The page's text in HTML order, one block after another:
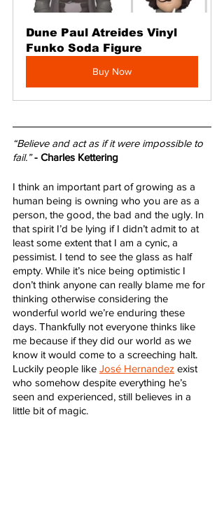
Dune Paul Atreides Vinyl
Funko Soda Figure
Buy Now
“Believe and act as if it were impossible to
fail.” - Charles Kettering
I think an important part of growing as a
human being is owning who you are as a
person, the good, the bad and the ugly. In
that spirit I’d be lying if I didn’t admit to at
least some extent that I am a cynic, a
pessimist. I tend to see the glass as half
empty. While it’s nice being optimistic I
don’t think anyone can really blame me for
thinking otherwise considering the
wonderful world we’re enduring these
days. Thankfully not everyone thinks like
me because if they did our world as we
know it would come to a screeching halt.
Luckily people like José Hernandez exist
who somehow despite everything he’s
seen and experienced, still believes in a
little bit of magic.